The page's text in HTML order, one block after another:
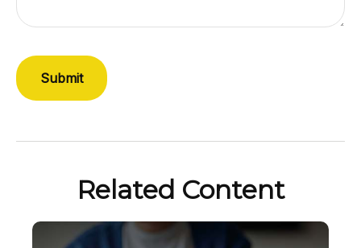
Related Content